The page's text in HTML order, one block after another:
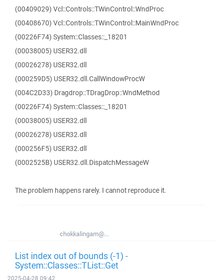
(00409029) Vcl::Controls::TWinControl::WndProc
(00408670) Vcl::Controls::TWinControl::MainWndProc
(00226F74) System::Classes::_18201
(00038005) USER32.dll
(00026278) USER32.dll
(000259D5) USER32.dll.CallWindowProcW
(004C2D33) Dragdrop::TDragDrop::WndMethod
(00226F74) System::Classes::_18201
(00038005) USER32.dll
(00026278) USER32.dll
(000256F5) USER32.dll
(0002525B) USER32.dll.DispatchMessageW
The problem happens rarely. I cannot reproduce it.
chokkalingam@...
List index out of bounds (-1) -
System::Classes::TList::Get
2025-04-28 09:42